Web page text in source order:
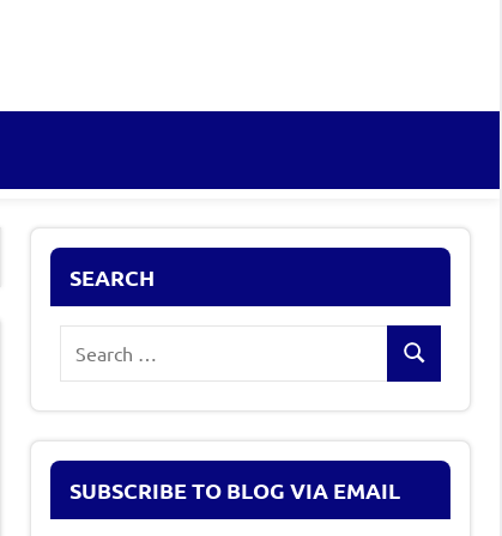
SEARCH
Search
SUBSCRIBE TO BLOG VIA EMAIL